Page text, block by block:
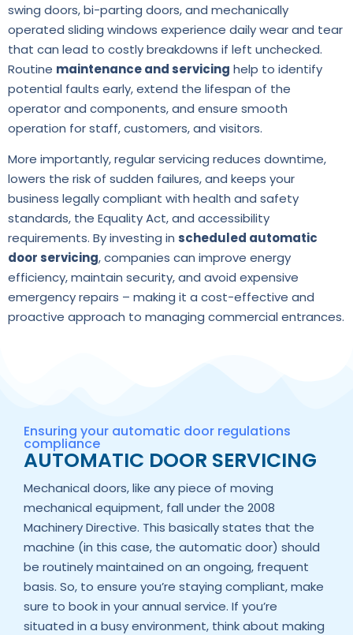
swing doors, bi-parting doors, and mechanically
operated sliding windows experience daily wear and tear
that can lead to costly breakdowns if left unchecked.
Routine maintenance and servicing help to identify
potential faults early, extend the lifespan of the
operator and components, and ensure smooth
operation for staff, customers, and visitors.
More importantly, regular servicing reduces downtime,
lowers the risk of sudden failures, and keeps your
business legally compliant with health and safety
standards, the Equality Act, and accessibility
requirements. By investing in scheduled automatic
door servicing, companies can improve energy
efficiency, maintain security, and avoid expensive
emergency repairs – making it a cost-effective and
proactive approach to managing commercial entrances.
Ensuring your automatic door regulations
compliance
AUTOMATIC DOOR SERVICING
Mechanical doors, like any piece of moving
mechanical equipment, fall under the 2008
Machinery Directive. This basically states that the
machine (in this case, the automatic door) should
be routinely maintained on an ongoing, frequent
basis. So, to ensure you’re staying compliant, make
sure to book in your annual service. If you’re
situated in a busy environment, think about making